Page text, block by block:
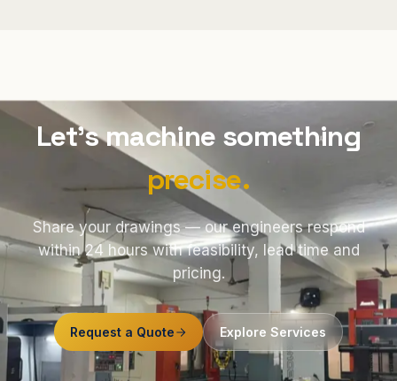
Let's machine something
precise.
Share your drawings — our engineers respond
within 24 hours with feasibility, lead time and
pricing.
Request a Quote Explore Services